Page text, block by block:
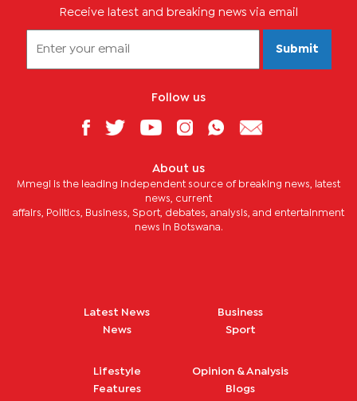
Receive latest and breaking news via email
Submit
Follow us
About us
Mmegi is the leading independent source of breaking news, latest
news, current
affairs, Politics, Business, Sport, debates, analysis, and entertainment
news in Botswana.
Latest News
News
Business
Sport
Lifestyle
Features
Opinion & Analysis
Blogs